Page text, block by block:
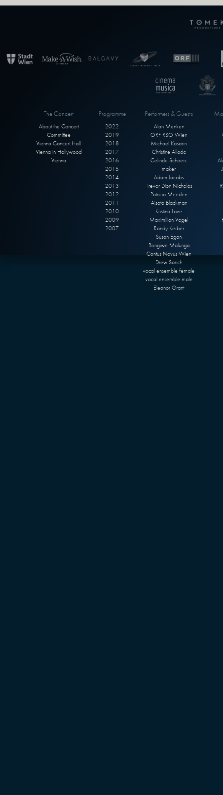
The Concert
About the Concert
Committee
Vienna Concert Hall
Vienna in Hollywood
Vienna
Programme
2022
2019
2018
2017
2016
2015
2014
2013
2012
2011
2010
2009
2007
Performers & Guests
Alan Menken
ORF RSO Wien
Michael Kosarin
Christine Allado
Celinde Schoen-
maker
Adam Jacobs
Trevor Dion Nicholas
Patricia Meeden
Aisata Blackman
Kristina Love
Maximilian Vogel
Randy Kerber
Susan Egan
Bongiwe Malunga
Cantus Novus Wien
Drew Sarich
vocal ensemble female
vocal ensemble male
Eleanor Grant